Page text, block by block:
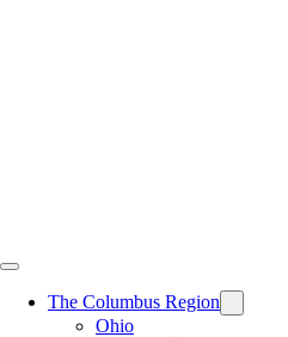
The Columbus Region
Ohio